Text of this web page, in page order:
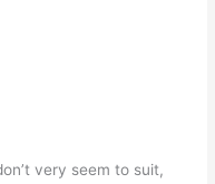
very seem to suit,